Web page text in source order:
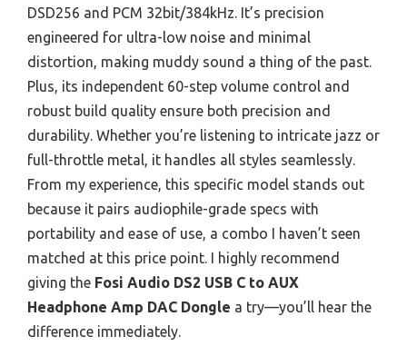
DSD256 and PCM 32bit/384kHz. It’s precision
engineered for ultra-low noise and minimal
distortion, making muddy sound a thing of the past.
Plus, its independent 60-step volume control and
robust build quality ensure both precision and
durability. Whether you’re listening to intricate jazz or
full-throttle metal, it handles all styles seamlessly.
From my experience, this specific model stands out
because it pairs audiophile-grade specs with
portability and ease of use, a combo I haven’t seen
matched at this price point. I highly recommend
giving the Fosi Audio DS2 USB C to AUX
Headphone Amp DAC Dongle a try—you’ll hear the
difference immediately.